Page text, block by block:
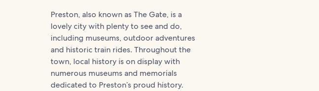
Preston, also known as The Gate, is a
lovely city with plenty to see and do,
including museums, outdoor adventures
and historic train rides. Throughout the
town, local history is on display with
numerous museums and memorials
dedicated to Preston’s proud history.